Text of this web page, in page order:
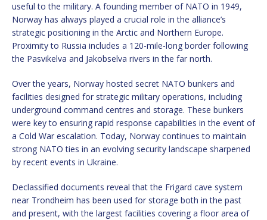
useful to the military. A founding member of NATO in 1949,
Norway has always played a crucial role in the alliance’s
strategic positioning in the Arctic and Northern Europe.
Proximity to Russia includes a 120-mile-long border following
the Pasvikelva and Jakobselva rivers in the far north.
Over the years, Norway hosted secret NATO bunkers and
facilities designed for strategic military operations, including
underground command centres and storage. These bunkers
were key to ensuring rapid response capabilities in the event of
a Cold War escalation. Today, Norway continues to maintain
strong NATO ties in an evolving security landscape sharpened
by recent events in Ukraine.
Declassified documents reveal that the Frigard cave system
near Trondheim has been used for storage both in the past
and present, with the largest facilities covering a floor area of